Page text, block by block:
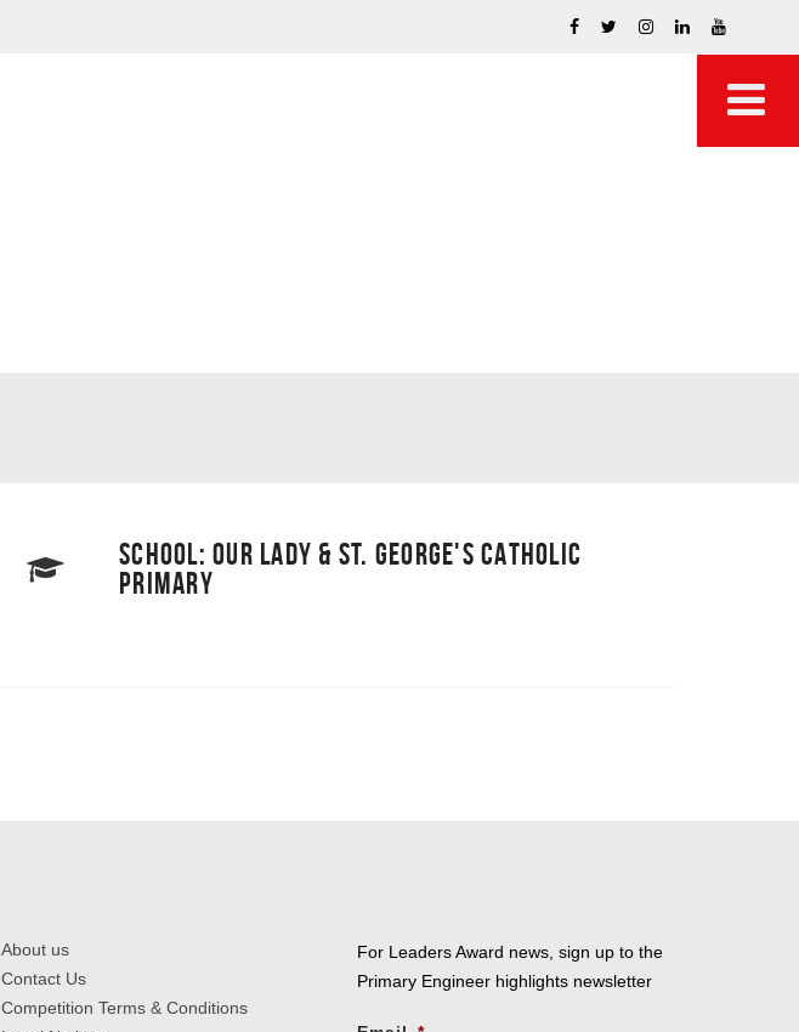
SCHOOL: OUR LADY & ST. GEORGE'S CATHOLIC
PRIMARY
About us
Contact Us
Competition Terms & Conditions
For Leaders Award news, sign up to the
Primary Engineer highlights newsletter